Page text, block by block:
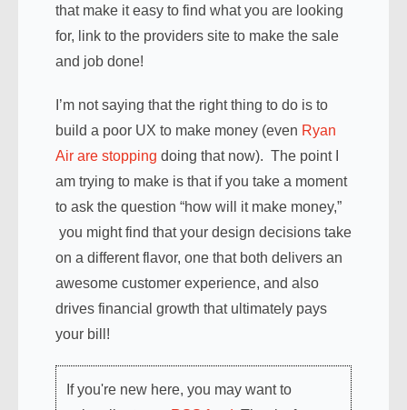
that make it easy to find what you are looking
for, link to the providers site to make the sale
and job done!
I’m not saying that the right thing to do is to
build a poor UX to make money (even Ryan
Air are stopping doing that now). The point I
am trying to make is that if you take a moment
to ask the question “how will it make money,”
you might find that your design decisions take
on a different flavor, one that both delivers an
awesome customer experience, and also
drives financial growth that ultimately pays
your bill!
If you're new here, you may want to